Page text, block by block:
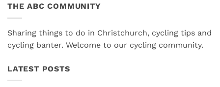
THE ABC COMMUNITY
Sharing things to do in Christchurch, cycling tips and
cycling banter. Welcome to our cycling community.
LATEST POSTS